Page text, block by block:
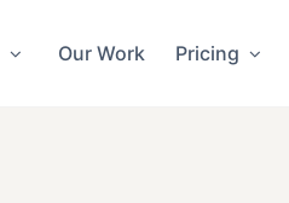
Our Work Pricing